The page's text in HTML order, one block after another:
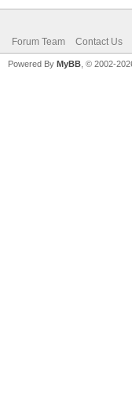
Forum Team Contact Us
Powered By MyBB , © 2002-